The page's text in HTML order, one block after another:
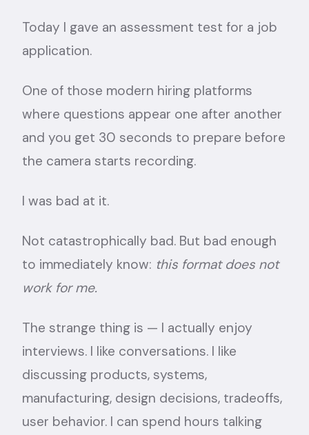
Today I gave an assessment test for a job
application.
One of those modern hiring platforms
where questions appear one after another
and you get 30 seconds to prepare before
the camera starts recording.
I was bad at it.
Not catastrophically bad. But bad enough
to immediately know: this format does not
work for me.
The strange thing is — I actually enjoy
interviews. I like conversations. I like
discussing products, systems,
manufacturing, design decisions, tradeoffs,
user behavior. I can spend hours talking